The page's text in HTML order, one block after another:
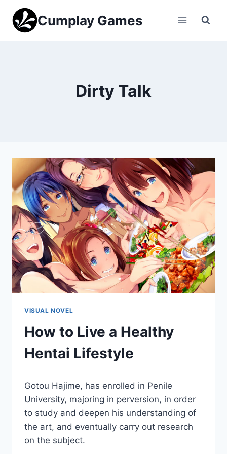
content
Cumplay Games
Dirty Talk
VISUAL NOVEL
How to Live a Healthy
Hentai Lifestyle
Cumplay
Games
Gotou Hajime, has enrolled in Penile
University, majoring in perversion, in order
to study and deepen his understanding of
the art, and eventually carry out research
on the subject.